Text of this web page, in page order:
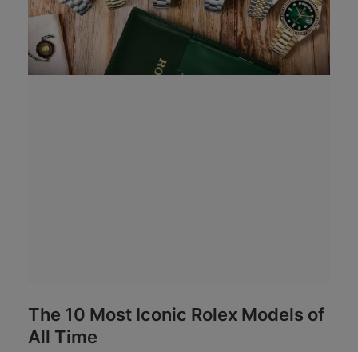
Reviews
Horology
Guides & Tips
The 10 Most Iconic Rolex Models of
All Time